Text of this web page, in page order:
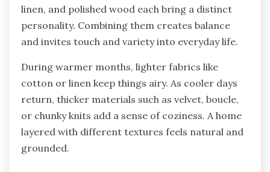
linen, and polished wood each bring a distinct
personality. Combining them creates balance
and invites touch and variety into everyday life.
During warmer months, lighter fabrics like
cotton or linen keep things airy. As cooler days
return, thicker materials such as velvet, boucle,
or chunky knits add a sense of coziness. A home
layered with different textures feels natural and
grounded.